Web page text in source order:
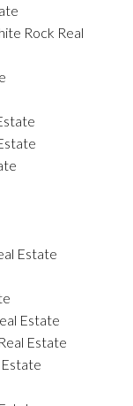
Rock Real
Estate
Estate
Estate